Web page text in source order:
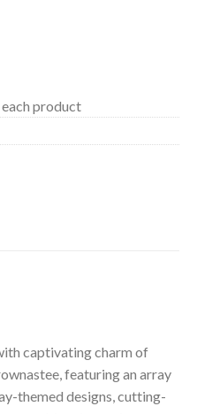
product
captivating charm of
featuring an array
themed designs, cutting-